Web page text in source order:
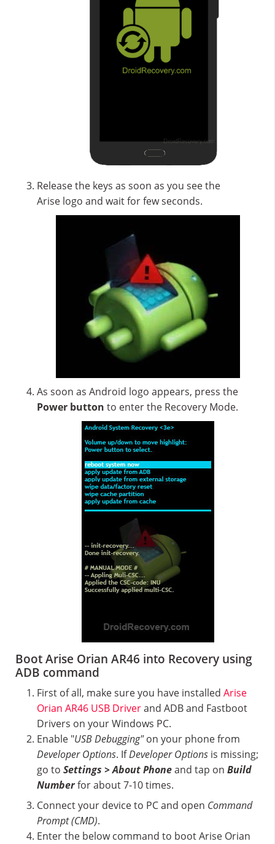
Release the keys as soon as you see the
Arise logo and wait for few seconds.
As soon as Android logo appears, press the
Power button to enter the Recovery Mode.
Boot Arise Orian AR46 into Recovery using
ADB command
First of all, make sure you have installed Arise
Orian AR46 USB Driverand ADB and Fastboot
Drivers on your Windows PC.
Enable "USB Debugging"on your phone from
Developer Options. IfDeveloper Options is missing;
go to Settings > About Phoneand tap on Build
Numberfor about 7-10 times.
Connect your device to PC and open Command
Prompt (CMD).
Enter the below command to boot Arise Orian